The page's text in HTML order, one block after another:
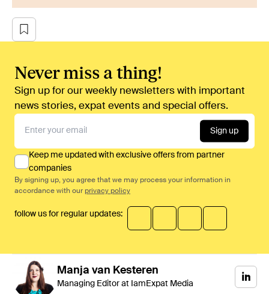
Never miss a thing!
Sign up for our weekly newsletters with important
news stories, expat events and special offers.
Sign up
Keep me updated with exclusive offers from partner
companies
By signing up, you agree that we may process your information in
accordance with our privacy policy
follow us for regular updates:
Manja van Kesteren
Managing Editor at IamExpat Media